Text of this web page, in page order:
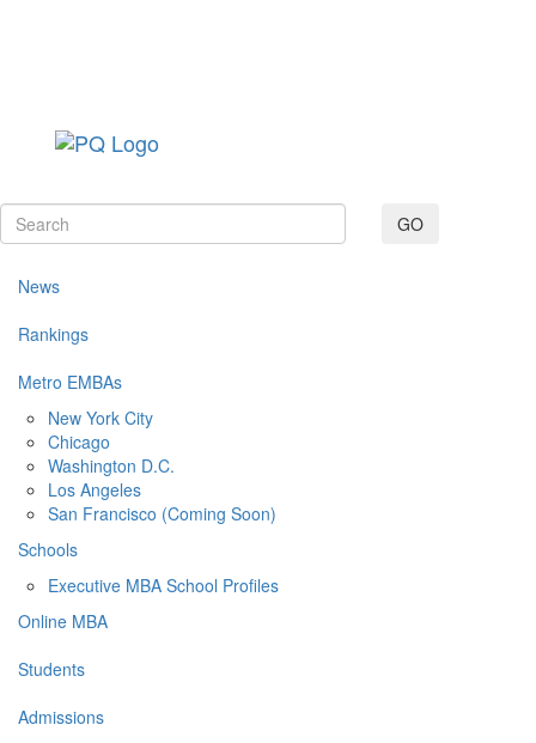
GO
News
Rankings
Metro EMBAs
New York City
Chicago
Washington D.C.
Los Angeles
San Francisco (Coming Soon)
Schools
Executive MBA School Profiles
Online MBA
Students
Admissions